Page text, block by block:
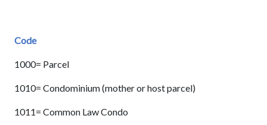
Code
1000= Parcel
1010= Condominium (mother or host parcel)
1011= Common Law Condo